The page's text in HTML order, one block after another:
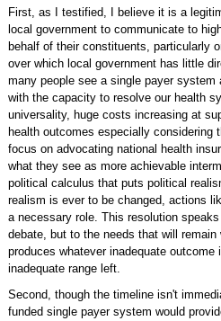
First, as I testified, I believe it is a
local government to communicate to
behalf of their constituents, particularly
over which local government has little
many people see a single payer
with the capacity to resolve our health
universality, huge costs increasing at
health outcomes especially considering
focus on advocating national health
what they see as more achievable
political calculus that puts political
realism is ever to be changed, actions
a necessary role. This resolution
debate, but to the needs that will remain
produces whatever inadequate outcome
inadequate range left.
Second, though the timeline isn't
funded single payer system would